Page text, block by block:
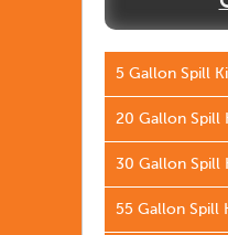
5 Gallon Spill
20 Gallon Spill
30 Gallon Spill
55 Gallon Spill